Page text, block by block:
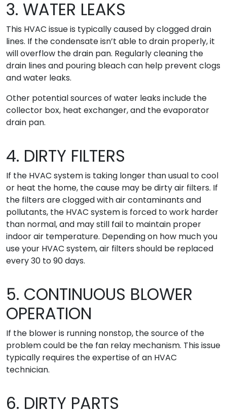
3. WATER LEAKS
This HVAC issue is typically caused by clogged drain
lines. If the condensate isn’t able to drain properly, it
will overflow the drain pan. Regularly cleaning the
drain lines and pouring bleach can help prevent clogs
and water leaks.
Other potential sources of water leaks include the
collector box, heat exchanger, and the evaporator
drain pan.
4. DIRTY FILTERS
If the HVAC system is taking longer than usual to cool
or heat the home, the cause may be dirty air filters. If
the filters are clogged with air contaminants and
pollutants, the HVAC system is forced to work harder
than normal, and may still fail to maintain proper
indoor air temperature. Depending on how much you
use your HVAC system, air filters should be replaced
every 30 to 90 days.
5. CONTINUOUS BLOWER
OPERATION
If the blower is running nonstop, the source of the
problem could be the fan relay mechanism. This issue
typically requires the expertise of an HVAC
technician.
6. DIRTY PARTS